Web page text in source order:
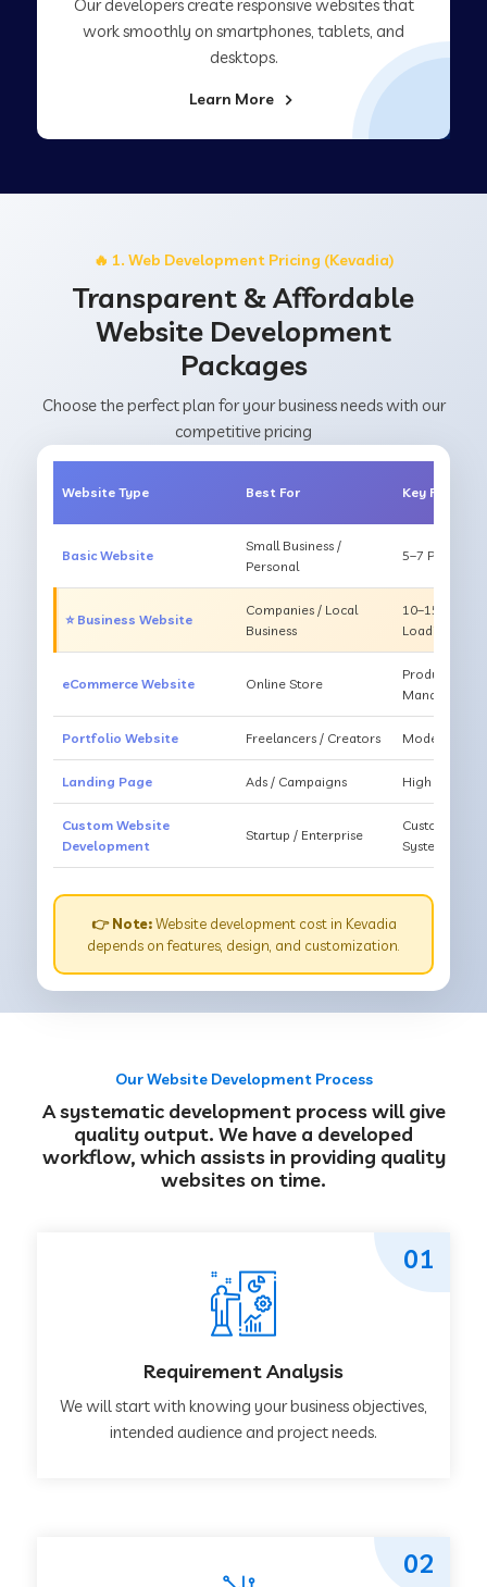
Our developers create responsive websites that
work smoothly on smartphones, tablets, and
desktops.
Learn More
🔥 1. Web Development Pricing (Kevadia)
Transparent & Affordable
Website Development
Packages
Choose the perfect plan for your business needs with our
competitive pricing
Website Type Best For Key Features
Basic Website
Small Business /
Personal
5–7 Pages,
⭐ Business Website
Companies / Local
Business
10–15
Loading
eCommerce Website Online Store
Products,
Management
Portfolio Website Freelancers / Creators Modern
Landing Page Ads / Campaigns High
Custom Website
Development
Startup / Enterprise
Custom
System
👉 Note:Website development cost in Kevadia
depends on features, design, and customization.
Our Website Development Process
A systematic development process will give
quality output. We have a developed
workflow, which assists in providing quality
websites on time.
Requirement Analysis
We will start with knowing your business objectives,
intended audience and project needs.
01
02